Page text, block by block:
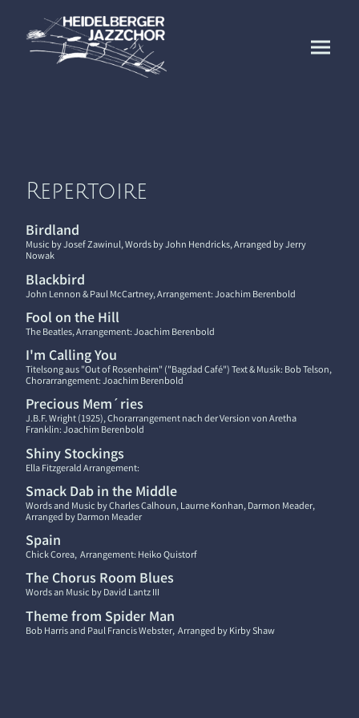
Repertoire
Birdland
Music by Josef Zawinul, Words by John Hendricks, Arranged by Jerry
Nowak
Blackbird
John Lennon & Paul McCartney, Arrangement: Joachim Berenbold
Fool on the Hill
The Beatles, Arrangement: Joachim Berenbold
I'm Calling You
Titelsong aus "Out of Rosenheim" ("Bagdad Café") Text & Musik: Bob Telson,
Chorarrangement: Joachim Berenbold
Precious Mem´ries
J.B.F. Wright (1925), Chorarrangement nach der Version von Aretha
Franklin: Joachim Berenbold
Shiny Stockings
Ella Fitzgerald Arrangement:
Smack Dab in the Middle
Words and Music by Charles Calhoun, Laurne Konhan, Darmon Meader,
Arranged by Darmon Meader
Spain
Chick Corea, Arrangement: Heiko Quistorf
The Chorus Room Blues
Words an Music by David Lantz III
Theme from Spider Man
Bob Harris and Paul Francis Webster, Arranged by Kirby Shaw